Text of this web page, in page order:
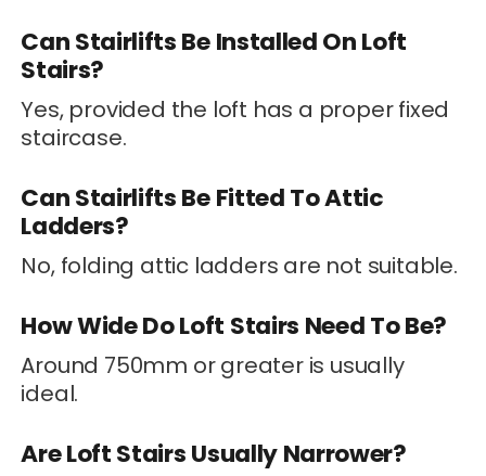
Can Stairlifts Be Installed On Loft
Stairs?
Yes, provided the loft has a proper fixed
staircase.
Can Stairlifts Be Fitted To Attic
Ladders?
No, folding attic ladders are not suitable.
How Wide Do Loft Stairs Need To Be?
Around 750mm or greater is usually
ideal.
Are Loft Stairs Usually Narrower?